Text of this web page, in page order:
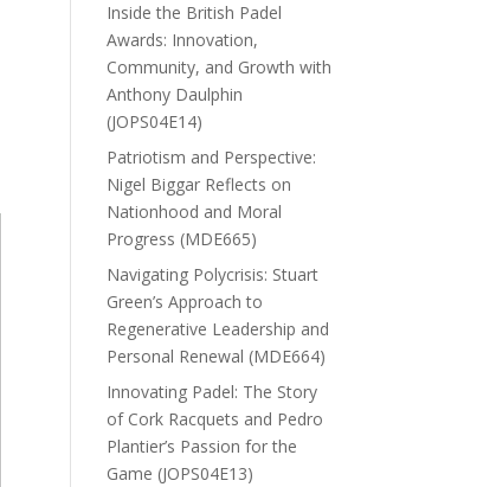
Inside the British Padel
Awards: Innovation,
Community, and Growth with
Anthony Daulphin
(JOPS04E14)
Patriotism and Perspective:
Nigel Biggar Reflects on
Nationhood and Moral
Progress (MDE665)
Navigating Polycrisis: Stuart
Green’s Approach to
Regenerative Leadership and
Personal Renewal (MDE664)
Innovating Padel: The Story
of Cork Racquets and Pedro
Plantier’s Passion for the
Game (JOPS04E13)